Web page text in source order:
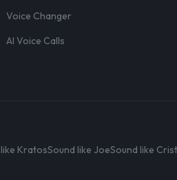
Voice Changer
AI Voice Calls
KratosSound like JoeSound like